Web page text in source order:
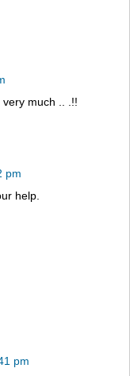
much .. .!!
pm
help.
pm